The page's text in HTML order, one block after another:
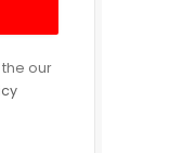
our